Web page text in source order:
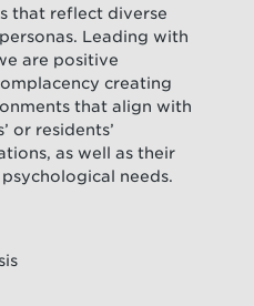
that reflect diverse
Leading with
are positive
creating
that align with
or residents’
as well as their
needs.